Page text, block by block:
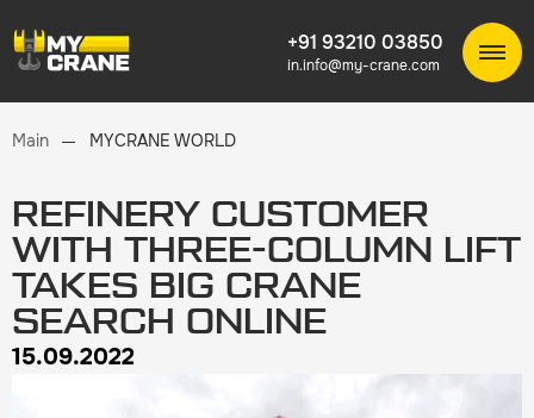
+91 93210 03850
in.info@my-crane.com
Main MYCRANE WORLD
REFINERY CUSTOMER
WITH THREE-COLUMN LIFT
TAKES BIG CRANE
SEARCH ONLINE
15.09.2022